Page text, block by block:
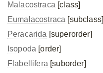
Malacostraca [class]
Eumalacostraca [subclass]
Peracarida [superorder]
Isopoda [order]
Flabellifera [suborder]